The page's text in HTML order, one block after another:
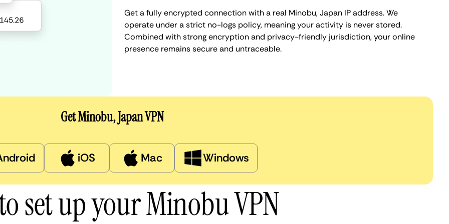
Get a fully encrypted connection with a real Minobu, Japan IP address. We
operate under a strict no-logs policy, meaning your activity is never stored.
Combined with strong encryption and privacy-friendly jurisdiction, your online
presence remains secure and untraceable.
Get Minobu, Japan VPN
iOS Mac Windows
set up your Minobu VPN